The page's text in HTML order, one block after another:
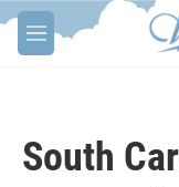
Skip to main content
M
e
South